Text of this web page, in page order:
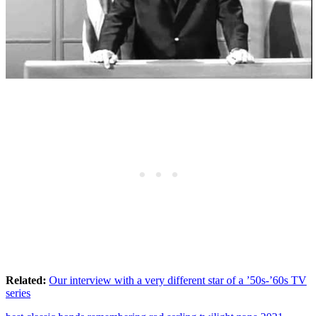
Related: Our interview with a very different star of a ’50s-’60s TV
series